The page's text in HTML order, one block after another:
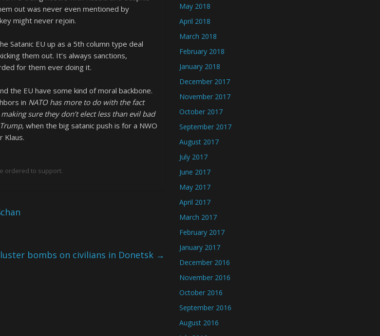
out was never even mentioned by
might never rejoin.
Satanic EU up as a 5th column type deal
them out. It’s always sanctions,
for them ever doing it.
the EU have some kind of moral backbone.
in NATO has more to do with the fact
sure they don’t elect less than evil bad
when the big satanic push is for a NWO
Klaus.
ordered to support.
bombs on civilians in Donetsk →
May 2018
April 2018
March 2018
February 2018
January 2018
December 2017
November 2017
October 2017
September 2017
August 2017
July 2017
June 2017
May 2017
April 2017
March 2017
February 2017
January 2017
December 2016
November 2016
October 2016
September 2016
August 2016